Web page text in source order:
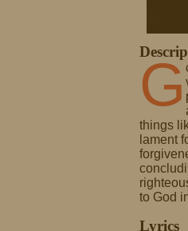
G
things
lament
to God
Lyrics